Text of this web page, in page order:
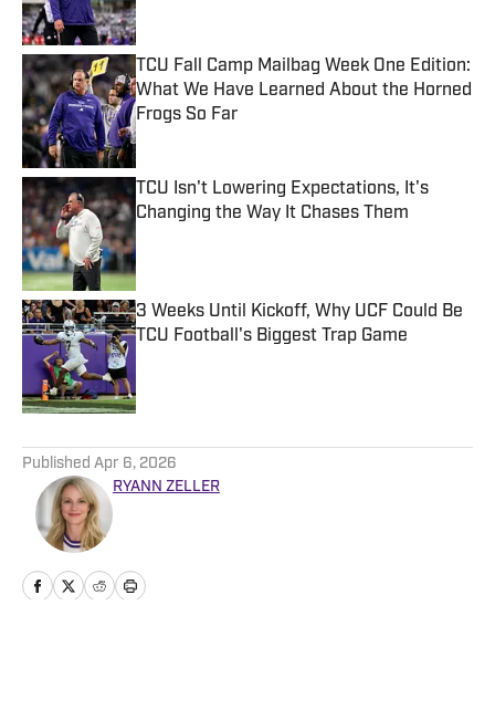
TCU Fall Camp Mailbag Week One Edition:
What We Have Learned About the Horned
Frogs So Far
Published by on Invalid Date
TCU Isn't Lowering Expectations, It's
Changing the Way It Chases Them
3 Weeks Until Kickoff, Why UCF Could Be
TCU Football's Biggest Trap Game
Published Apr 6, 2026
RYANN ZELLER